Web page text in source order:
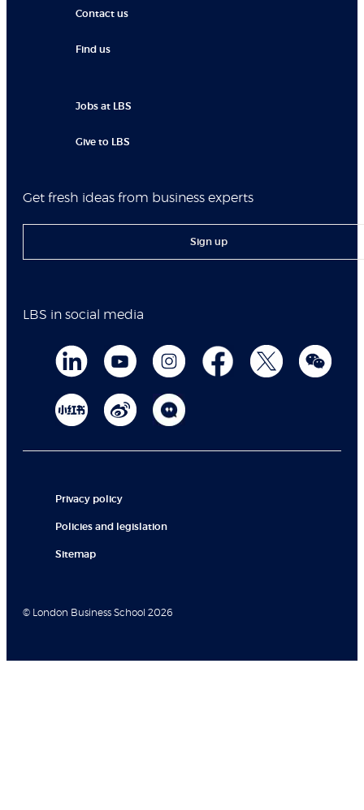
Contact us
Find us
Jobs at LBS
Give to LBS
Get fresh ideas from business experts
Sign up
LBS in social media
Privacy policy
Policies and legislation
Sitemap
© London Business School 2026